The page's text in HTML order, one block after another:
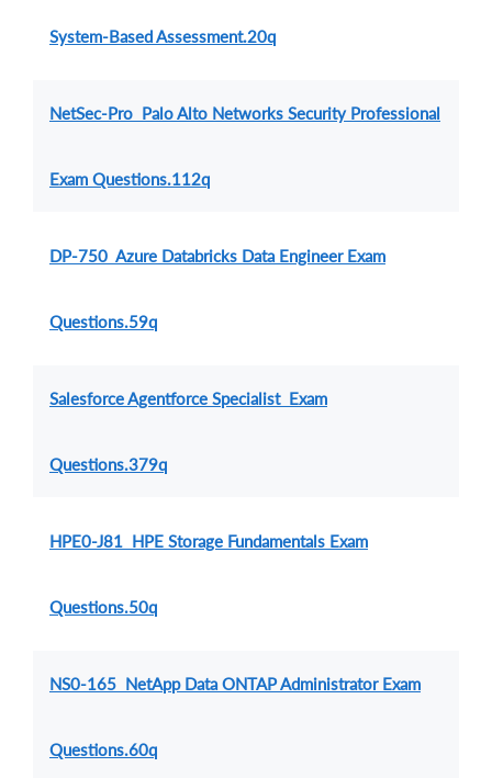
System-Based Assessment.20q
NetSec-Pro Palo Alto Networks Security Professional
Exam Questions.112q
DP-750 Azure Databricks Data Engineer Exam
Questions.59q
Salesforce Agentforce Specialist Exam
Questions.379q
HPE0-J81 HPE Storage Fundamentals Exam
Questions.50q
NS0-165 NetApp Data ONTAP Administrator Exam
Questions.60q